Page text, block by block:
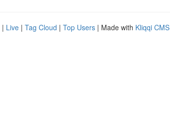
| Live | Tag Cloud | Top Users | Made with Kliqqi CMS